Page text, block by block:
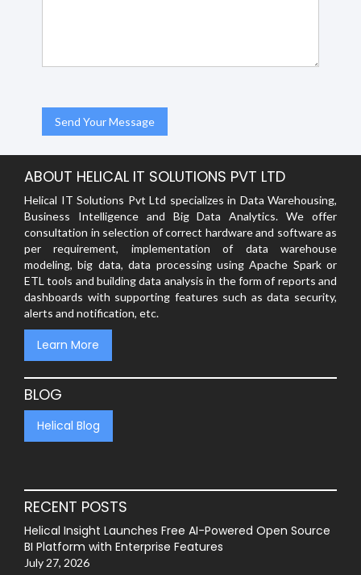
ABOUT HELICAL IT SOLUTIONS PVT LTD
Helical IT Solutions Pvt Ltd specializes in Data Warehousing,
Business Intelligence and Big Data Analytics. We offer
consultation in selection of correct hardware and software as
per requirement, implementation of data warehouse
modeling, big data, data processing using Apache Spark or
ETL tools and building data analysis in the form of reports and
dashboards with supporting features such as data security,
alerts and notification, etc.
Learn More
BLOG
Helical Blog
RECENT POSTS
Helical Insight Launches Free AI-Powered Open Source
BI Platform with Enterprise Features
July 27, 2026